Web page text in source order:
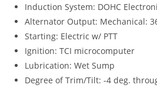
Induction System: DOHC
Alternator Output: Mechanical:
Starting: Electric w/ PTT
Ignition: TCI microcomputer
Lubrication: Wet Sump
Degree of Trim/Tilt: -4 deg.